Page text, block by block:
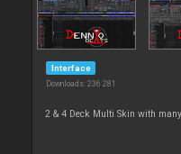
Interface
Downloads: 236 281
2 & 4 Deck Multi Skin with